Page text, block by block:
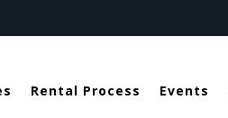
Rental Process Events